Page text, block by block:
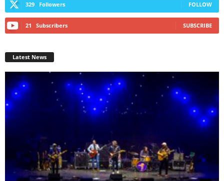
329 Followers FOLLOW
21 Subscribers SUBSCRIBE
Latest News